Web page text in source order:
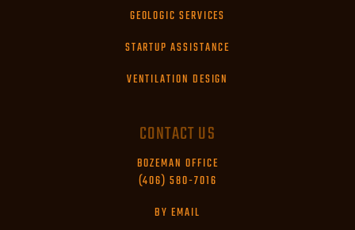
GEOLOGIC SERVICES
STARTUP ASSISTANCE
VENTILATION DESIGN
CONTACT US
BOZEMAN OFFICE
(406) 580-7016
BY EMAIL